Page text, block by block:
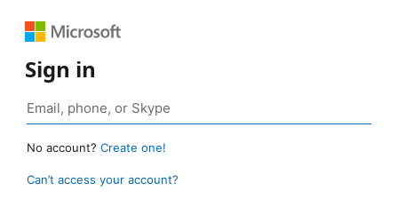
Sign in
No account? Create one!
Can’t access your account?